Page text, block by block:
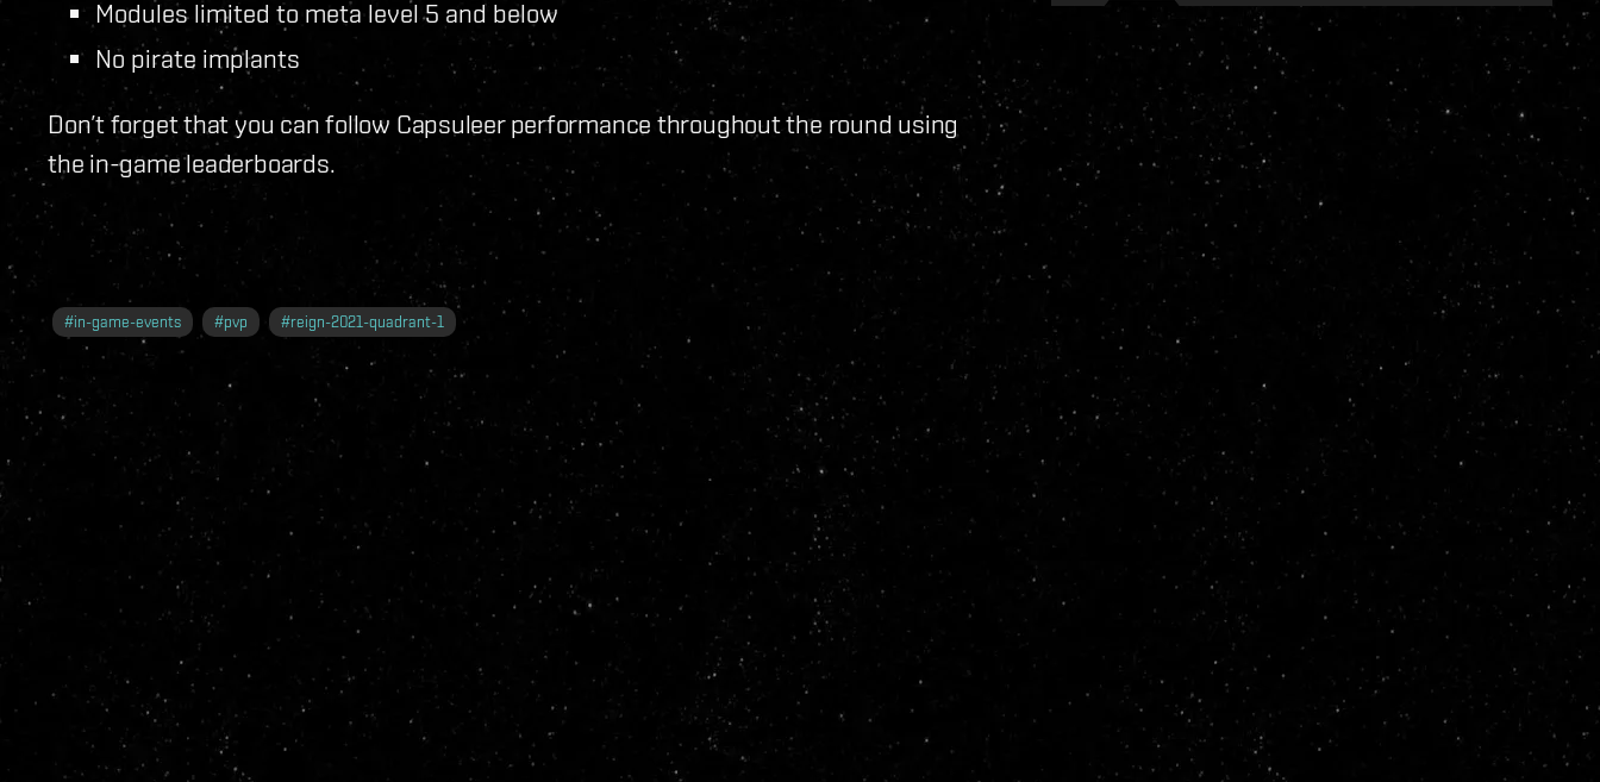
Modules limited to meta level 5 and below
No pirate implants
Don’t forget that you can follow Capsuleer performance throughout the round using
the in-game leaderboards.
#in-game-events #pvp #reign-2021-quadrant-1